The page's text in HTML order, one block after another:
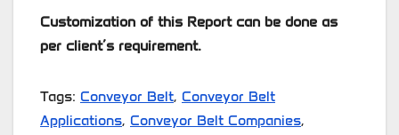
Customization of this Report can be done as
per client’s requirement.
Tags: Conveyor Belt, Conveyor Belt
Applications, Conveyor Belt Companies,